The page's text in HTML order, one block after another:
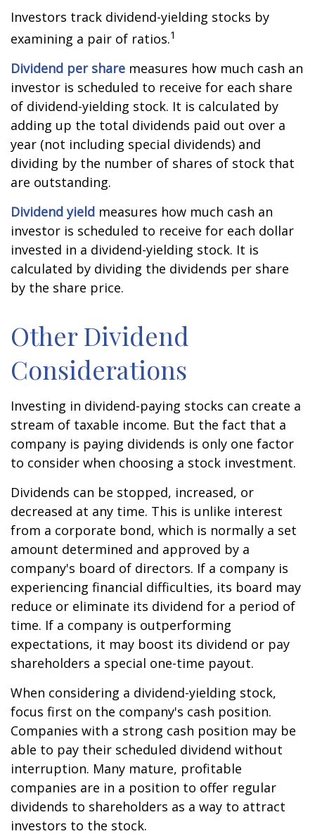
Investors track dividend-yielding stocks by
examining a pair of ratios.1
Dividend per share measures how much cash an
investor is scheduled to receive for each share
of dividend-yielding stock. It is calculated by
adding up the total dividends paid out over a
year (not including special dividends) and
dividing by the number of shares of stock that
are outstanding.
Dividend yield measures how much cash an
investor is scheduled to receive for each dollar
invested in a dividend-yielding stock. It is
calculated by dividing the dividends per share
by the share price.
Other Dividend
Considerations
Investing in dividend-paying stocks can create a
stream of taxable income. But the fact that a
company is paying dividends is only one factor
to consider when choosing a stock investment.
Dividends can be stopped, increased, or
decreased at any time. This is unlike interest
from a corporate bond, which is normally a set
amount determined and approved by a
company's board of directors. If a company is
experiencing financial difficulties, its board may
reduce or eliminate its dividend for a period of
time. If a company is outperforming
expectations, it may boost its dividend or pay
shareholders a special one-time payout.
When considering a dividend-yielding stock,
focus first on the company's cash position.
Companies with a strong cash position may be
able to pay their scheduled dividend without
interruption. Many mature, profitable
companies are in a position to offer regular
dividends to shareholders as a way to attract
investors to the stock.